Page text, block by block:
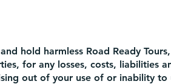
hold harmless Road Ready
for any losses, costs, liabilities
out of your use of or inability to